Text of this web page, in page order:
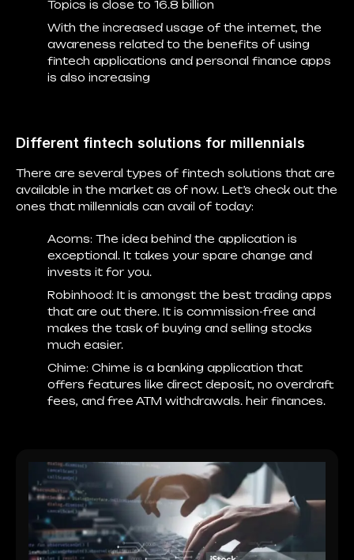
Topics is close to 16.8 billion
With the increased usage of the internet, the
awareness related to the benefits of using
fintech applications and personal finance apps
is also increasing
Different fintech solutions for millennials
There are several types of fintech solutions that are
available in the market as of now. Let’s check out the
ones that millennials can avail of today:
Acorns: The idea behind the application is
exceptional. It takes your spare change and
invests it for you.
Robinhood: It is amongst the best trading apps
that are out there. It is commission-free and
makes the task of buying and selling stocks
much easier.
Chime: Chime is a banking application that
offers features like direct deposit, no overdraft
fees, and free ATM withdrawals. heir finances.